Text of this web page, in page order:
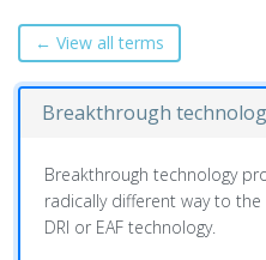
← View all terms
Breakthrough
Breakthrough technology
radically different way to
DRI or EAF technology.